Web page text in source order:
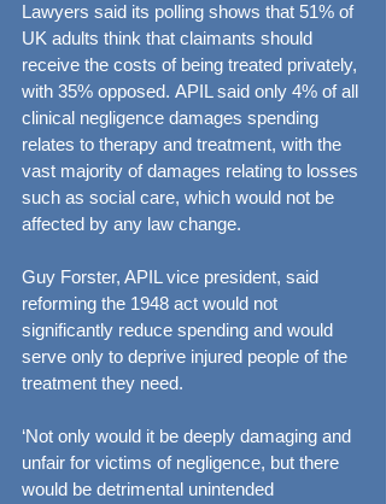
Lawyers said its polling shows that 51% of
UK adults think that claimants should
receive the costs of being treated privately,
with 35% opposed. APIL said only 4% of all
clinical negligence damages spending
relates to therapy and treatment, with the
vast majority of damages relating to losses
such as social care, which would not be
affected by any law change.
Guy Forster, APIL vice president, said
reforming the 1948 act would not
significantly reduce spending and would
serve only to deprive injured people of the
treatment they need.
‘Not only would it be deeply damaging and
unfair for victims of negligence, but there
would be detrimental unintended